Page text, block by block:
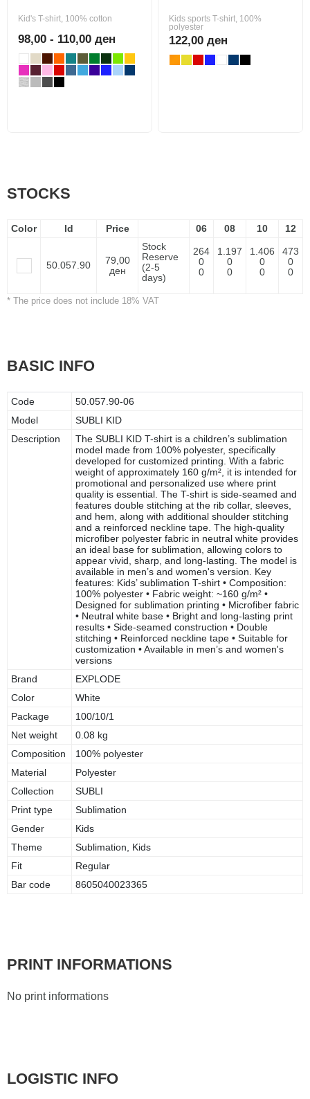
Kid's T-shirt, 100% cotton
98,00 - 110,00 ден
Kids sports T-shirt, 100%
polyester
122,00 ден
STOCKS
Color Id Price 06 08 10 12
50.057.90
79,00
ден
Stock
Reserve
(2-5
days)
264
0
0
1.197
0
0
1.406
0
0
473
0
0
* The price does not include 18% VAT
BASIC INFO
Code
50.057.90-06
Model
SUBLI KID
Description
The SUBLI KID T-shirt is a children’s sublimation
model made from 100% polyester, specifically
developed for customized printing. With a fabric
weight of approximately 160 g/m², it is intended for
promotional and personalized use where print
quality is essential. The T-shirt is side-seamed and
features double stitching at the rib collar, sleeves,
and hem, along with additional shoulder stitching
and a reinforced neckline tape. The high-quality
microfiber polyester fabric in neutral white provides
an ideal base for sublimation, allowing colors to
appear vivid, sharp, and long-lasting. The model is
available in men’s and women's version. Key
features: Kids’ sublimation T-shirt • Composition:
100% polyester • Fabric weight: ~160 g/m² •
Designed for sublimation printing • Microfiber fabric
• Neutral white base • Bright and long-lasting print
results • Side-seamed construction • Double
stitching • Reinforced neckline tape • Suitable for
customization • Available in men’s and women's
versions
Brand
EXPLODE
Color
White
Package
100/10/1
Net weight
0.08 kg
Composition
100% polyester
Material
Polyester
Collection
SUBLI
Print type
Sublimation
Gender
Kids
Theme
Sublimation, Kids
Fit
Regular
Bar code
8605040023365
PRINT INFORMATIONS
No print informations
LOGISTIC INFO